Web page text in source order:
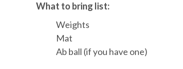
What to bring list:
Weights
Mat
Ab ball (if you have one)